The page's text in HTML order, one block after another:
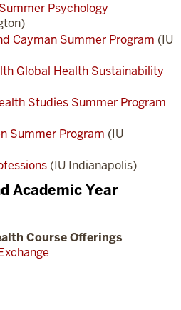
Psychology
Cayman Summer Program (IU
Global Health Sustainability
Studies Summer Program
Summer Program (IU
(IU Indianapolis)
Academic Year
Course Offerings